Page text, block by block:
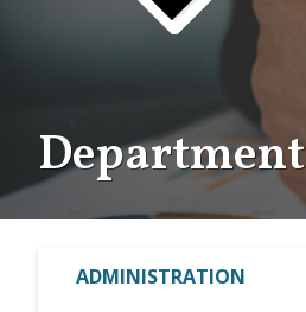
ADMINISTRATION